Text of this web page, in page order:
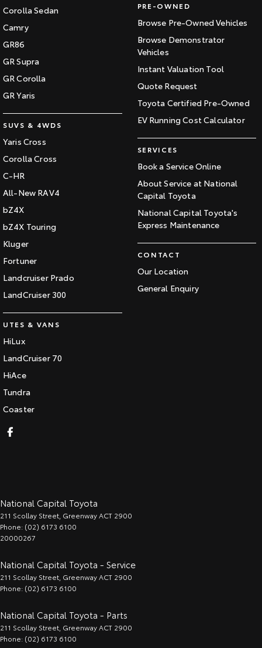
Corolla Sedan
Camry
GR86
GR Supra
GR Corolla
GR Yaris
SUVS & 4WDS
Yaris Cross
Corolla Cross
C-HR
All-New RAV4
bZ4X
bZ4X Touring
Kluger
Fortuner
Landcruiser Prado
LandCruiser 300
UTES & VANS
HiLux
LandCruiser 70
HiAce
Tundra
Coaster
PRE-OWNED
Browse Pre-Owned Vehicles
Browse Demonstrator
Vehicles
Instant Valuation Tool
Quote Request
Toyota Certified Pre-Owned
EV Running Cost Calculator
SERVICES
Book a Service Online
About Service at National
Capital Toyota
National Capital Toyota's
Express Maintenance
CONTACT
Our Location
General Enquiry
National Capital Toyota
211 Scollay Street GreenwayACT 2900
Phone: (02) 6173 6100
20000267
National Capital Toyota - Service
211 Scollay Street GreenwayACT 2900
Phone: (02) 6173 6100
National Capital Toyota - Parts
211 Scollay Street GreenwayACT 2900
Phone: (02) 6173 6100